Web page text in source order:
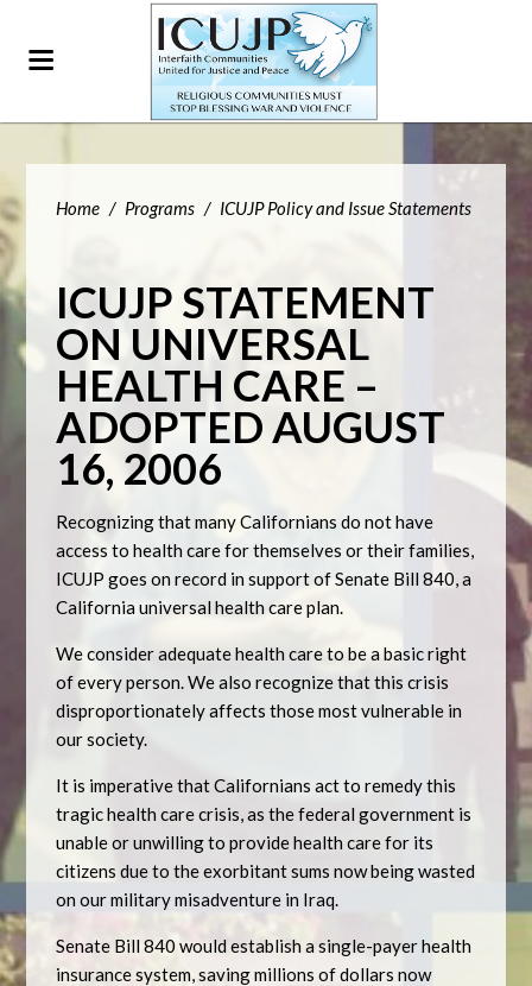
Home / Programs / ICUJP Policy and Issue Statements
ICUJP STATEMENT
ON UNIVERSAL
HEALTH CARE –
ADOPTED AUGUST
16, 2006
Recognizing that many Californians do not have
access to health care for themselves or their families,
ICUJP goes on record in support of Senate Bill 840, a
California universal health care plan.
We consider adequate health care to be a basic right
of every person. We also recognize that this crisis
disproportionately affects those most vulnerable in
our society.
It is imperative that Californians act to remedy this
tragic health care crisis, as the federal government is
unable or unwilling to provide health care for its
citizens due to the exorbitant sums now being wasted
on our military misadventure in Iraq.
Senate Bill 840 would establish a single-payer health
insurance system, saving millions of dollars now